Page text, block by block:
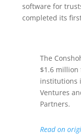
software for
completed its
The
$1.6
institutions
Ventures
Partners.
Read on